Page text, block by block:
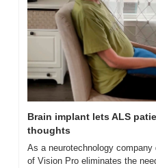
Brain implant lets ALS
thoughts
As a neurotechnology company
of Vision Pro eliminates the